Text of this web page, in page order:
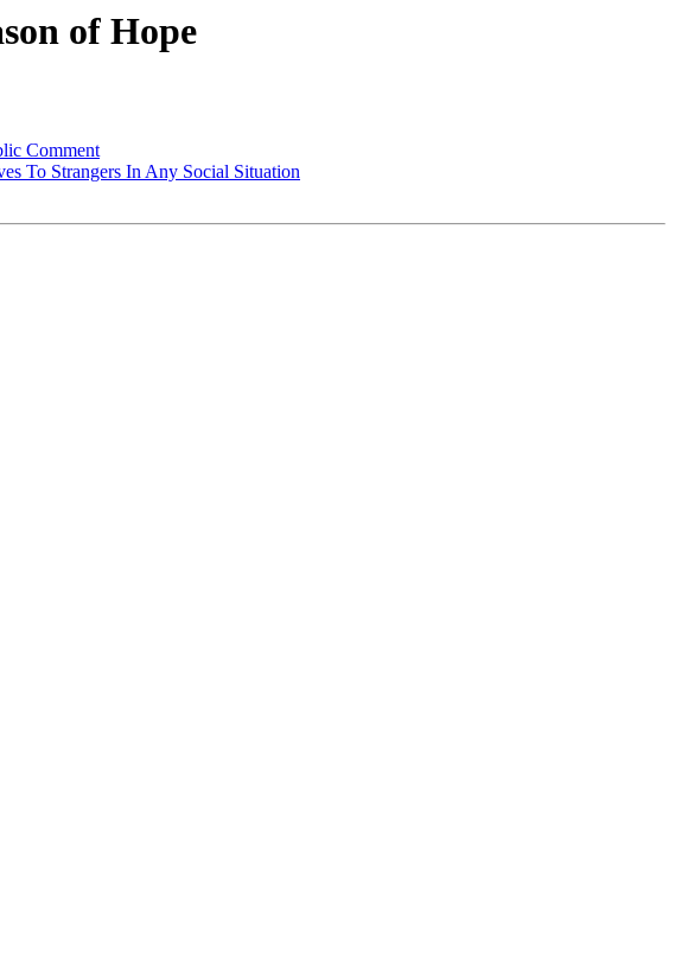
of Hope
Comment
To Strangers In Any Social Situation